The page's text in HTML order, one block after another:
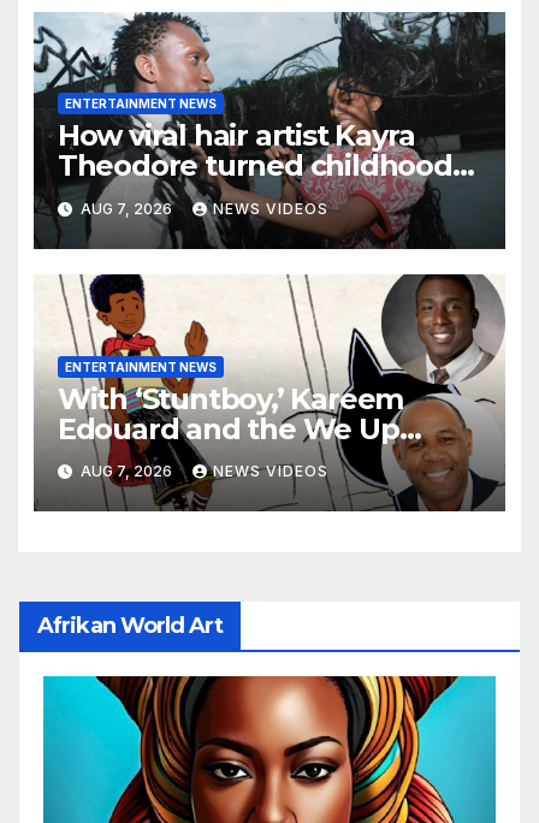
ENTERTAINMENT NEWS
How viral hair artist Kayra
Theodore turned childhood
bows into a manifesto on
freedom
AUG 7, 2026 NEWS VIDEOS
ENTERTAINMENT NEWS
With ‘Stuntboy,’ Kareem
Edouard and the We Up
Collective look to showcase
more Black boys in children’s
animation
AUG 7, 2026 NEWS VIDEOS
Afrikan World Art